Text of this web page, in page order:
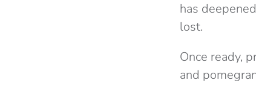
has
lost.
Once ready,
and